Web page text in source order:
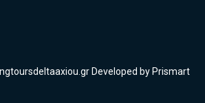
Developed by Prismart